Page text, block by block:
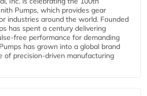
Pumps, which provides gear
industries around the world. Founded
has spent a century delivering
free performance for demanding
has grown into a global brand
of precision-driven manufacturing